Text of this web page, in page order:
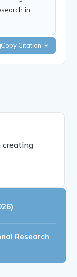
in
Copy Citation
creating
Research